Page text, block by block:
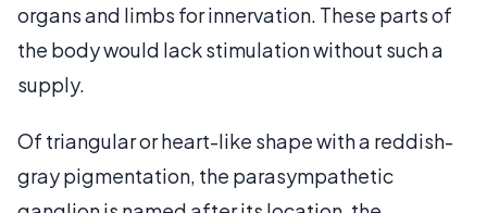
organs and limbs for innervation. These parts of
the body would lack stimulation without such a
supply.
Of triangular or heart-like shape with a reddish-
gray pigmentation, the parasympathetic